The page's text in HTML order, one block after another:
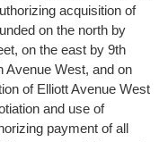
acquisition of
on the north by
on the east by 9th
Avenue West, and on
of Elliott Avenue West
and use of
payment of all